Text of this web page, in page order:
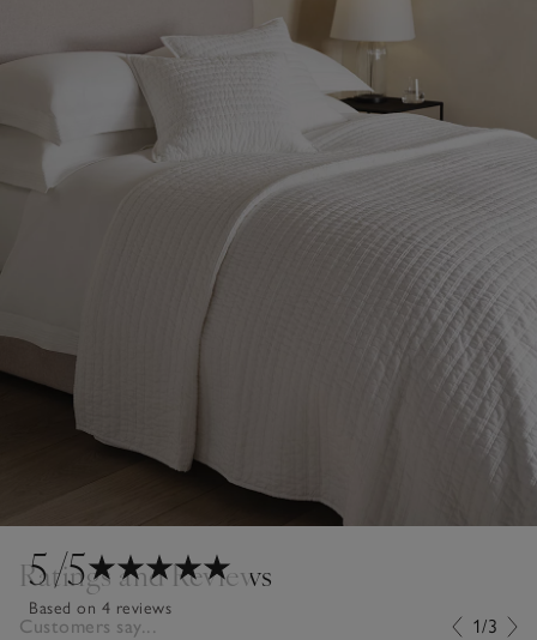
5/5
Based on 4 reviews
Ratings and Reviews
Customers say... 1/3